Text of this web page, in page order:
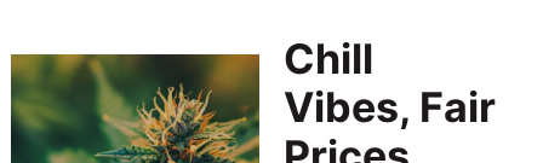
Chill
Vibes, Fair